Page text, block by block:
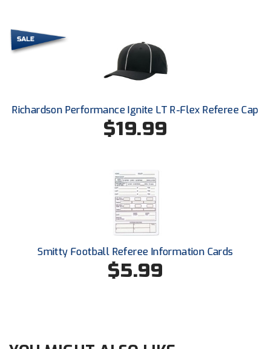
Rockland County Umpires Association
Santa Clara Valley Federation of Umpires
South Atlantic Conference Softball
South Central Collegiate Umpires Association
Southeastern Conference Baseball
Southeastern Conference Softball
Southern Athletic Association
Southern Conference Baseball
Richardson Performance Ignite LT R-Flex Referee Cap
$19.99
Smitty Football Referee Information Cards
$5.99